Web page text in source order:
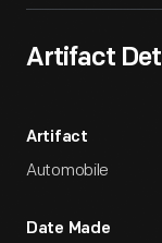
Artifact
Artifact
Automobile
Date Made